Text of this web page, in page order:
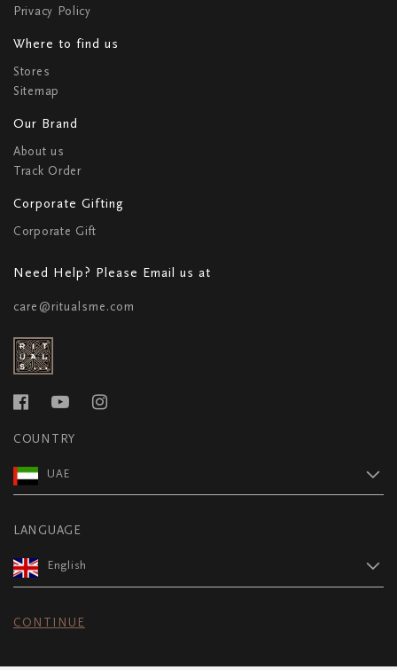
Privacy Policy
Where to find us
Stores
Sitemap
Our Brand
About us
Track Order
Corporate Gifting
Corporate Gift
Need Help? Please Email us at
care@ritualsme.com
COUNTRY
UAE
LANGUAGE
English
CONTINUE